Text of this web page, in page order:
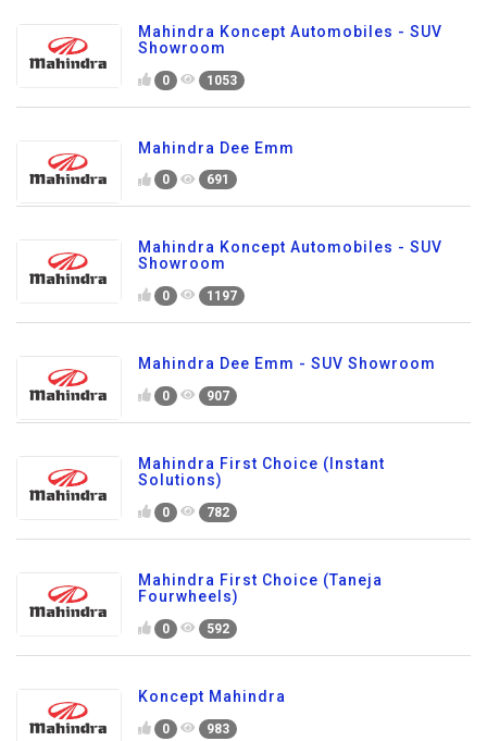
Mahindra Koncept Automobiles - SUV
Showroom
0 1053
Mahindra Dee Emm
0 691
Mahindra Koncept Automobiles - SUV
Showroom
0 1197
Mahindra Dee Emm - SUV Showroom
0 907
Mahindra First Choice (Instant
Solutions)
0 782
Mahindra First Choice (Taneja
Fourwheels)
0 592
Koncept Mahindra
0 983